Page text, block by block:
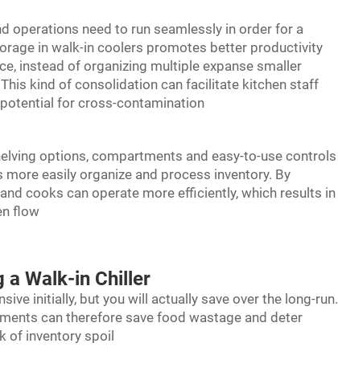
operations need to run seamlessly in order for a
in walk-in coolers promotes better productivity
instead of organizing multiple expanse smaller
kind of consolidation can facilitate kitchen staff
for cross-contamination
options, compartments and easy-to-use controls
easily organize and process inventory. By
cooks can operate more efficiently, which results in
flow
a Walk-in Chiller
initially, but you will actually save over the long-run.
can therefore save food wastage and deter
of inventory spoil